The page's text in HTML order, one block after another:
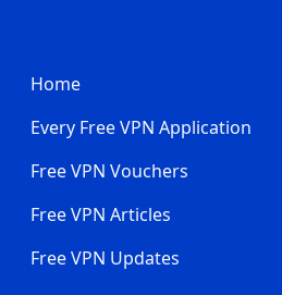
Footer
Home
Every Free VPN Application
Free VPN Vouchers
Free VPN Articles
Free VPN Updates